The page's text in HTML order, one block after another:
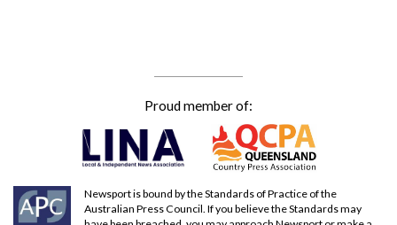
Proud member of:
Newsport is bound by the Standards of Practice of the
Australian Press Council. If you believe the Standards may